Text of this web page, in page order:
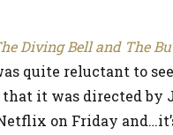
Diving Bell and The
quite reluctant to
that it was directed by
on Friday